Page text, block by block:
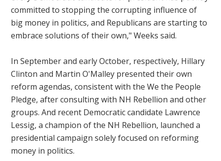
committed to stopping the corrupting influence of
big money in politics, and Republicans are starting to
embrace solutions of their own," Weeks said.
In September and early October, respectively, Hillary
Clinton and Martin O'Malley presented their own
reform agendas, consistent with theWe the People
Pledge, after consulting with NH Rebellion and other
groups. And recent Democratic candidate Lawrence
Lessig, a champion of the NH Rebellion, launched a
presidential campaign solely focused on reforming
money in politics.